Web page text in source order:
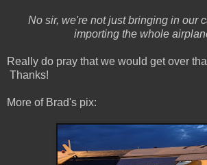
No sir, we're not just bringing in our
importing the whole
Really do pray that we would get over
Thanks!
More of Brad's pix: